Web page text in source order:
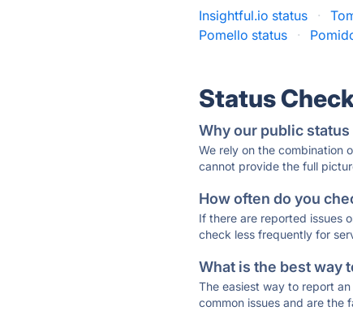
Insightful.io status ·
Pomello status
·
Status
Why our public
We rely on the combination
cannot provide the full
How often do you
If there are reported issues
check less frequently for
What is the best way
The easiest way to report
common issues and are the